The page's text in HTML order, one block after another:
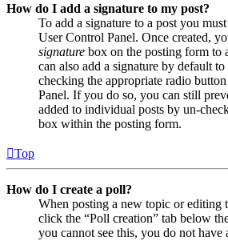
How do I add a signature to my post?
To add a signature to a post you
User Control Panel. Once created,
signature box on the posting form to
can also add a signature by default
checking the appropriate radio
Panel. If you do so, you can still
added to individual posts by un-
box within the posting form.
Top
How do I create a poll?
When posting a new topic or editing
click the “Poll creation” tab below
you cannot see this, you do not have